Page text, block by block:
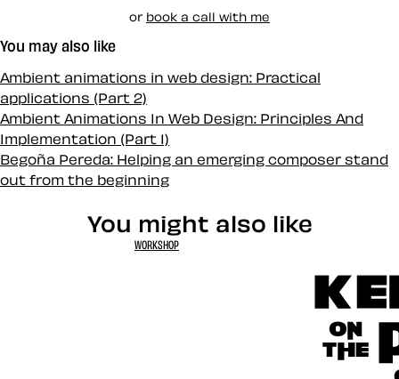
or book a call with me
You may also like
Ambient animations in web design: Practical
applications (Part 2)
Ambient Animations In Web Design: Principles And
Implementation (Part 1)
Begoña Pereda: Helping an emerging composer stand
out from the beginning
You might also like
WORKSHOP